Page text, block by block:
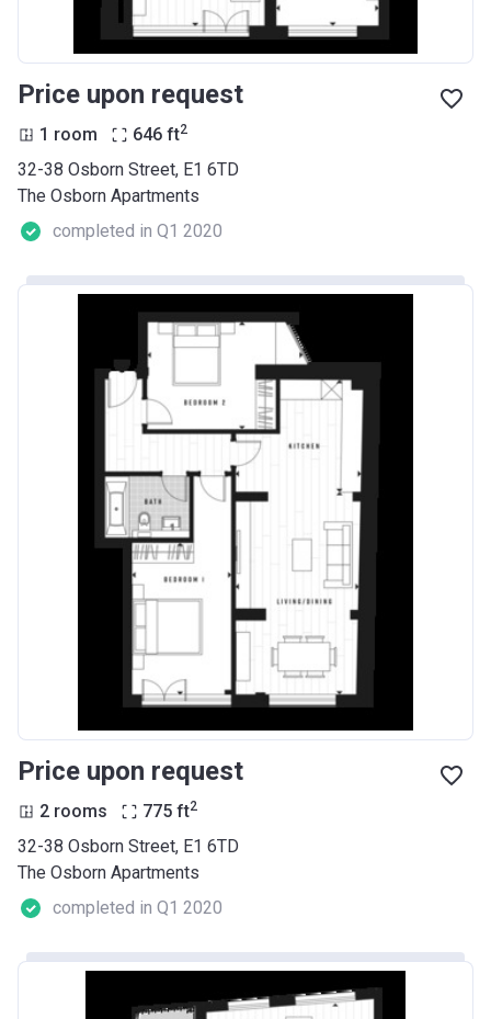
Price upon request
1 room 646 ft2
32-38 Osborn Street, E1 6TD
The Osborn Apartments
completed in Q1 2020
Price upon request
2 rooms 775 ft2
32-38 Osborn Street, E1 6TD
The Osborn Apartments
completed in Q1 2020